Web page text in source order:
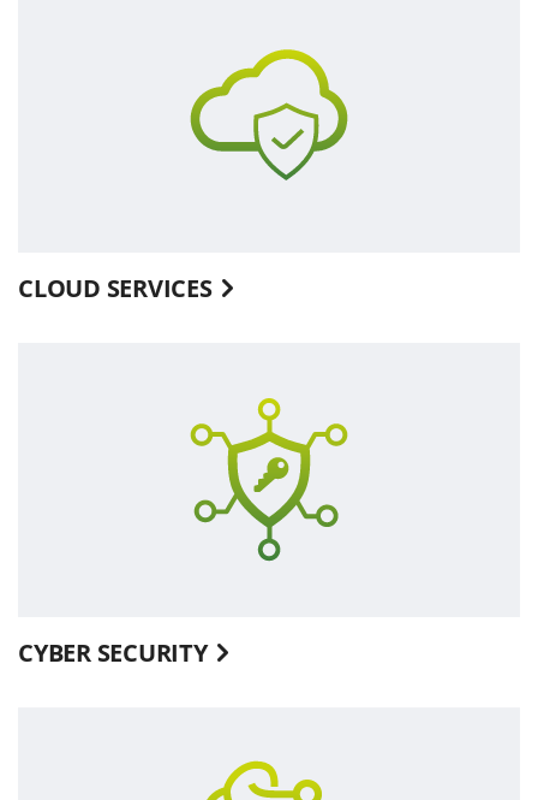
CLOUD SERVICES
CYBER SECURITY